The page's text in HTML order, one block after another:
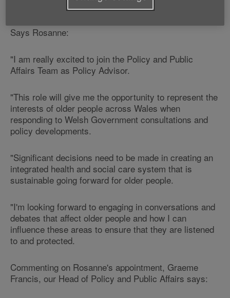
Says Rosanne:
"I am really excited to join the Policy and Public
Affairs Team as Policy Advisor.
"This role will give me the opportunity to represent the
interests of older people across Wales when
responding to Welsh Government consultations and
policy developments.
"Significant decisions need to be made in creating an
integrated health and social care system that is
sustainable going forward for older people.
"I'm looking forward to engaging in conversations and
debates that affect older people and how I can
influence these areas to ensure that they are listened
to and protected.
Commenting on Rosanne's appointment, Graeme
Francis, our Head of Policy and Public Affairs says: